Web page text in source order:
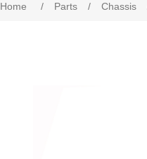
Home / Parts / Chassis